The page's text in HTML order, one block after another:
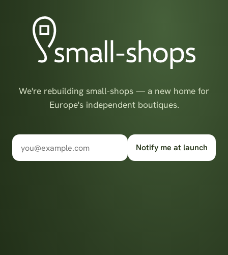
We're rebuilding small-shops — a new home for
Europe's independent boutiques.
Notify me at launch